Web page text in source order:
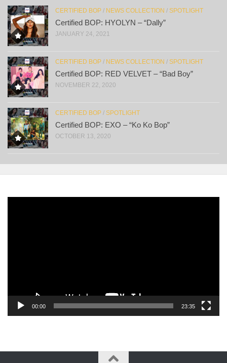
CERTIFIED BOP / NEWS COLLECTION / SPOTLIGHT
Certified BOP: HYOLYN – “Dally”
JANUARY 24, 2021
CERTIFIED BOP / NEWS COLLECTION / SPOTLIGHT
Certified BOP: RED VELVET – “Bad Boy”
NOVEMBER 22, 2020
CERTIFIED BOP / SPOTLIGHT
Certified BOP: EXO – “Ko Ko Bop”
OCTOBER 13, 2020
00:00 23:35